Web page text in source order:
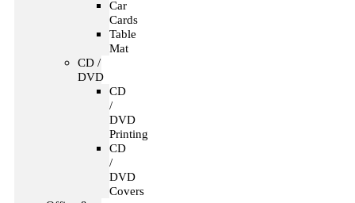
Car
Cards
Table
Mat
CD /
DVD
CD
/
DVD
Printing
CD
/
DVD
Covers